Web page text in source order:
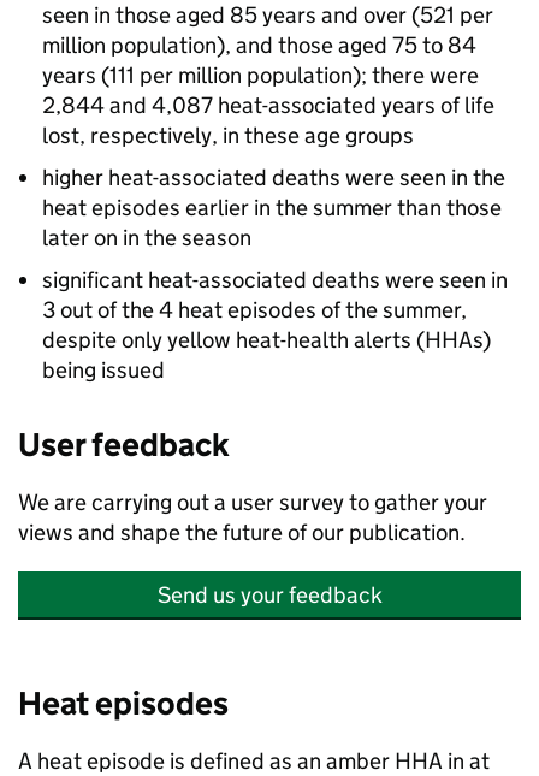
seen in those aged 85 years and over (521 per
million population), and those aged 75 to 84
years (111 per million population); there were
2,844 and 4,087 heat-associated years of life
lost, respectively, in these age groups
higher heat-associated deaths were seen in the
heat episodes earlier in the summer than those
later on in the season
significant heat-associated deaths were seen in
3 out of the 4 heat episodes of the summer,
despite only yellow heat-health alerts (HHAs)
being issued
User feedback
We are carrying out a user survey to gather your
views and shape the future of our publication.
Send us your feedback
Heat episodes
A heat episode is defined as an amber HHA in at